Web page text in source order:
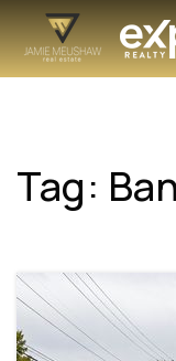
NAVIGATION
Tag: